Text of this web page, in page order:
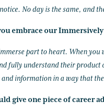
notice. No day is the same, and
embrace our
part to heart. When you
fully understand their product
information in a way that
give one piece of career